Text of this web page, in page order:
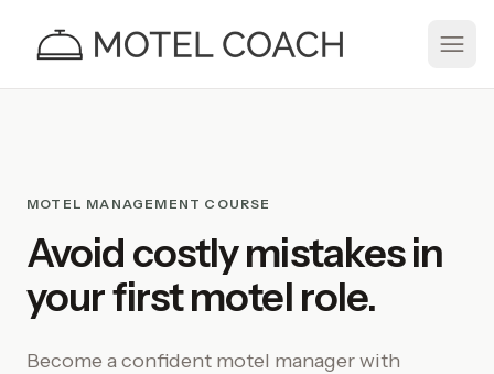
MOTEL MANAGEMENT COURSE
Avoid costly mistakes in
your first motel role.
Become a confident motel manager with